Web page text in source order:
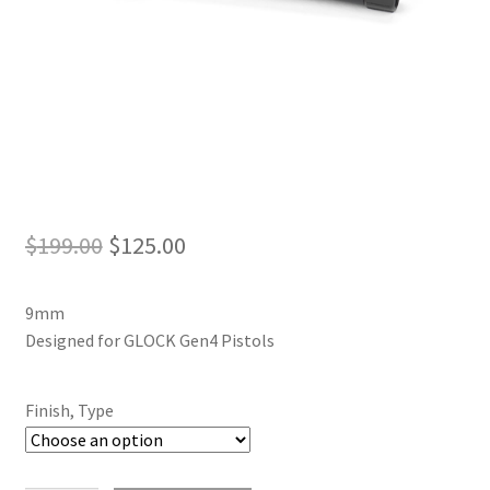
$199.00 Original
$125.00Current
9mm
Designed for GLOCK Gen4 Pistols
Finish, Type